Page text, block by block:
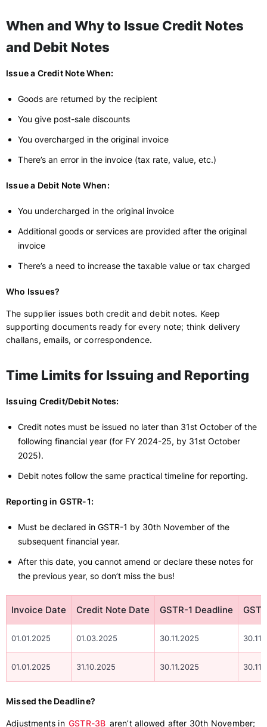
When and Why to Issue Credit Notes
and Debit Notes
Issue a Credit Note When:
Goods are returned by the recipient
You give post-sale discounts
You overcharged in the original invoice
There’s an error in the invoice (tax rate, value, etc.)
Issue a Debit Note When:
You undercharged in the original invoice
Additional goods or services are provided after the original
invoice
There’s a need to increase the taxable value or tax charged
Who Issues?
The supplier issues both credit and debit notes. Keep
supporting documents ready for every note; think delivery
challans, emails, or correspondence.
Time Limits for Issuing and Reporting
Issuing Credit/Debit Notes:
Credit notes must be issued no later than 31st October of the
following financial year (for FY 2024-25, by 31st October
2025).
Debit notes follow the same practical timeline for reporting.
Reporting in GSTR-1:
Must be declared in GSTR-1 by 30th November of the
subsequent financial year.
After this date, you cannot amend or declare these notes for
the previous year, so don’t miss the bus!
Invoice Date Credit Note Date GSTR-1 Deadline
01.01.2025 01.03.2025 30.11.2025
01.01.2025 31.10.2025 30.11.2025
Missed the Deadline?
Adjustments in GSTR-3B aren’t allowed after 30th November;